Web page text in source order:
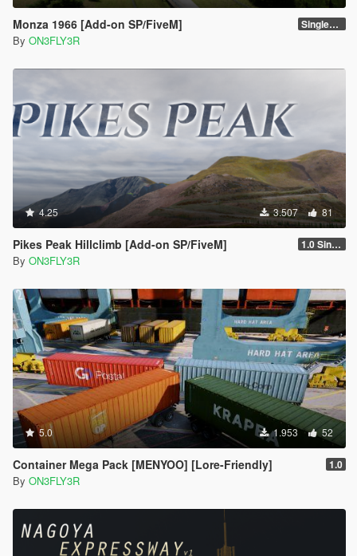
Monza 1966 [Add-on SP/FiveM] Singleplayer 1.0
By ON3FLY3R
4.25 3.507 81
Pikes Peak Hillclimb [Add-on SP/FiveM] 1.0 Singleplayer
By ON3FLY3R
5.0 1.953 52
Container Mega Pack [MENYOO] [Lore-Friendly] 1.0
By ON3FLY3R